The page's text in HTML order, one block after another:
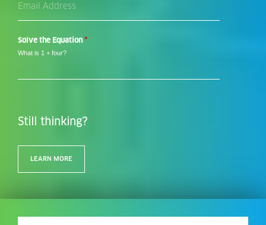
Address
Solve the Equation *
What is 1 + four?
Still thinking?
LEARN MORE